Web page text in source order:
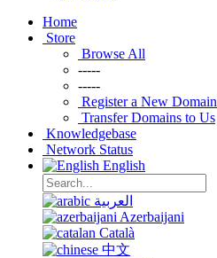
Home
Store
Browse All
-----
-----
Register a New Domain
Transfer Domains to Us
Knowledgebase
Network Status
English
العربية
Azerbaijani
Català
中文